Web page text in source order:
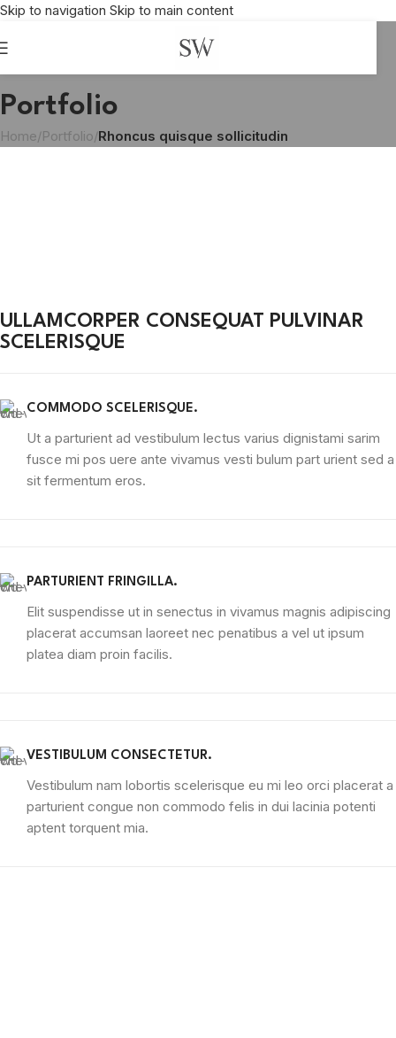
Skip to navigation Skip to main content
Portfolio
Home/Portfolio/Rhoncus quisque sollicitudin
ULLAMCORPER CONSEQUAT PULVINAR
SCELERISQUE
COMMODO SCELERISQUE.
Ut a parturient ad vestibulum lectus varius dignistami sarim
fusce mi pos uere ante vivamus vesti bulum part urient sed a
sit fermentum eros.
PARTURIENT FRINGILLA.
Elit suspendisse ut in senectus in vivamus magnis adipiscing
placerat accumsan laoreet nec penatibus a vel ut ipsum
platea diam proin facilis.
VESTIBULUM CONSECTETUR.
Vestibulum nam lobortis scelerisque eu mi leo orci placerat a
parturient congue non commodo felis in dui lacinia potenti
aptent torquent mia.